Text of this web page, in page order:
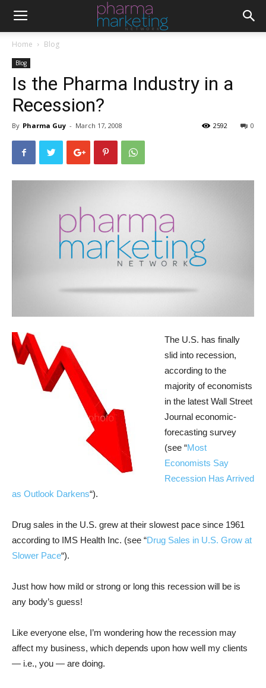
Home Blog
Blog
Is the Pharma Industry in a
Recession?
By Pharma Guy - March 17, 2008 0
2592
The U.S. has finally
slid into recession,
according to the
majority of economists
in the latest Wall Street
Journal economic-
forecasting survey
(see “Most
Economists Say
Recession Has Arrived
as Outlook Darkens“).
Drug sales in the U.S. grew at their slowest pace since 1961
according to IMS Health Inc. (see “Drug Sales in U.S. Grow at
Slower Pace“).
Just how how mild or strong or long this recession will be is
any body’s guess!
Like everyone else, I’m wondering how the recession may
affect my business, which depends upon how well my clients
— i.e., you — are doing.